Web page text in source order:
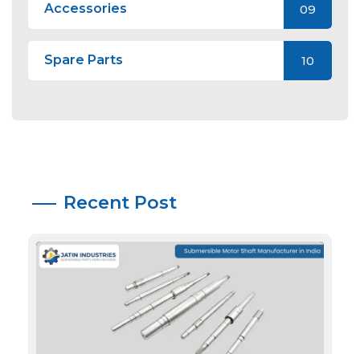
Accessories 09
Spare Parts 10
Recent Post